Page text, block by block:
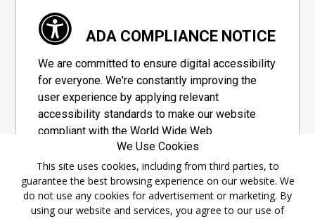
ADA COMPLIANCE NOTICE
We are committed to ensure digital accessibility
for everyone. We're constantly improving the
user experience by applying relevant
accessibility standards to make our website
compliant with the World Wide Web
Consortium's "Web Content Accessibility
Guidelines 2.1" (WCAG 2.1), a set of guidelines
adopted by a private group designed to
maximize accessibility of web content.
We Use Cookies
This site uses cookies, including from third parties, to
guarantee the best browsing experience on our website. We
do not use any cookies for advertisement or marketing. By
using our website and services, you agree to our use of